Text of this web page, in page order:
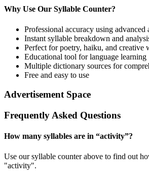
Why Use Our Syllable Counter?
Professional accuracy using advanced
Instant syllable breakdown and
Perfect for poetry, haiku, and creative
Educational tool for language learning
Multiple dictionary sources for
Free and easy to use
Advertisement Space
Frequently Asked Questions
How many syllables are in “activity”?
Use our syllable counter above to find out
"activity".